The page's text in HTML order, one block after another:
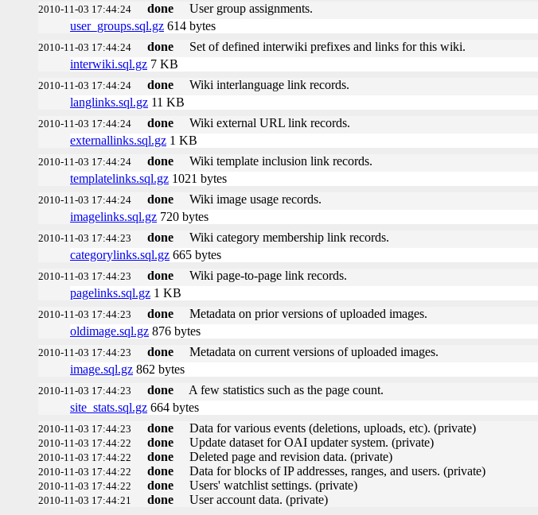
2010-11-03 17:44:24 done
User group assignments.
user_groups.sql.gz 614 bytes
2010-11-03 17:44:24 done
Set of defined interwiki prefixes and links for this wiki.
interwiki.sql.gz 7 KB
2010-11-03 17:44:24 done
Wiki interlanguage link records.
langlinks.sql.gz 11 KB
2010-11-03 17:44:24 done
Wiki external URL link records.
externallinks.sql.gz 1 KB
2010-11-03 17:44:24 done
Wiki template inclusion link records.
templatelinks.sql.gz 1021 bytes
2010-11-03 17:44:24 done
Wiki image usage records.
imagelinks.sql.gz 720 bytes
2010-11-03 17:44:23 done
Wiki category membership link records.
categorylinks.sql.gz 665 bytes
2010-11-03 17:44:23 done
Wiki page-to-page link records.
pagelinks.sql.gz 1 KB
2010-11-03 17:44:23 done
Metadata on prior versions of uploaded images.
oldimage.sql.gz 876 bytes
2010-11-03 17:44:23 done
Metadata on current versions of uploaded images.
image.sql.gz 862 bytes
2010-11-03 17:44:23 done
A few statistics such as the page count.
site_stats.sql.gz 664 bytes
2010-11-03 17:44:23 done Data for various events (deletions, uploads, etc). (private)
2010-11-03 17:44:22 done Update dataset for OAI updater system. (private)
2010-11-03 17:44:22 done Deleted page and revision data. (private)
2010-11-03 17:44:22 done Data for blocks of IP addresses, ranges, and users. (private)
2010-11-03 17:44:22 done Users' watchlist settings. (private)
2010-11-03 17:44:21 done User account data. (private)